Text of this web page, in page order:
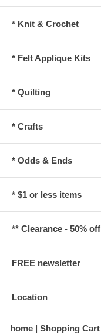
* Knit & Crochet
* Felt Applique Kits
* Quilting
* Crafts
* Odds & Ends
* $1 or less items
** Clearance - 50% off
FREE newsletter
Location
home Shopping Cart